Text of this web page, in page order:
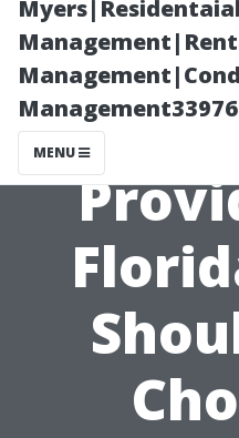
MENU